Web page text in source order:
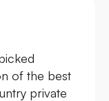
of the best
private